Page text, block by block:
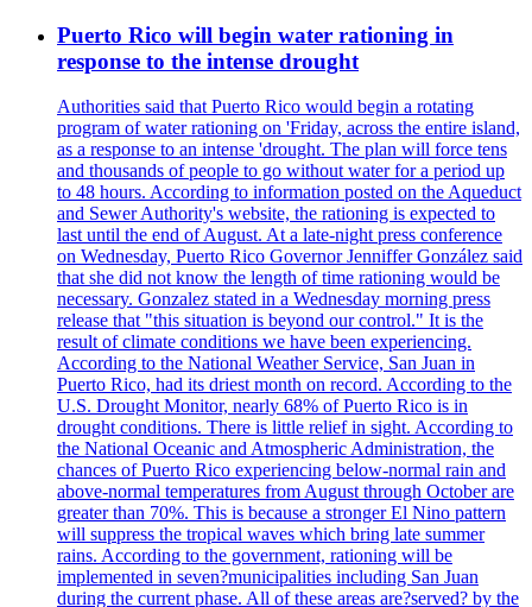
Puerto Rico will begin water rationing in
response to the intense drought
Authorities said that Puerto Rico would begin a rotating
program of water rationing on 'Friday, across the entire island,
as a response to an intense 'drought. The plan will force tens
and thousands of people to go without water for a period up
to 48 hours. According to information posted on the Aqueduct
and Sewer Authority's website, the rationing is expected to
last until the end of August. At a late-night press conference
on Wednesday, Puerto Rico Governor Jenniffer González said
that she did not know the length of time rationing would be
necessary. Gonzalez stated in a Wednesday morning press
release that "this situation is beyond our control." It is the
result of climate conditions we have been experiencing.
According to the National Weather Service, San Juan in
Puerto Rico, had its driest month on record. According to the
U.S. Drought Monitor, nearly 68% of Puerto Rico is in
drought conditions. There is little relief in sight. According to
the National Oceanic and Atmospheric Administration, the
chances of Puerto Rico experiencing below-normal rain and
above-normal temperatures from August through October are
greater than 70%. This is because a stronger El Nino pattern
will suppress the tropical waves which bring late summer
rains. According to the government, rationing will be
implemented in seven?municipalities including San Juan
during the current phase. All of these areas are?served? by the